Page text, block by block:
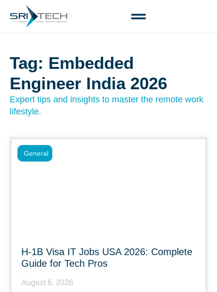
Tag: Embedded
Engineer India 2026
Expert tips and insights to master the remote work
lifestyle.
H-1B Visa IT Jobs USA 2026: Complete
Guide for Tech Pros
August 6, 2026
General